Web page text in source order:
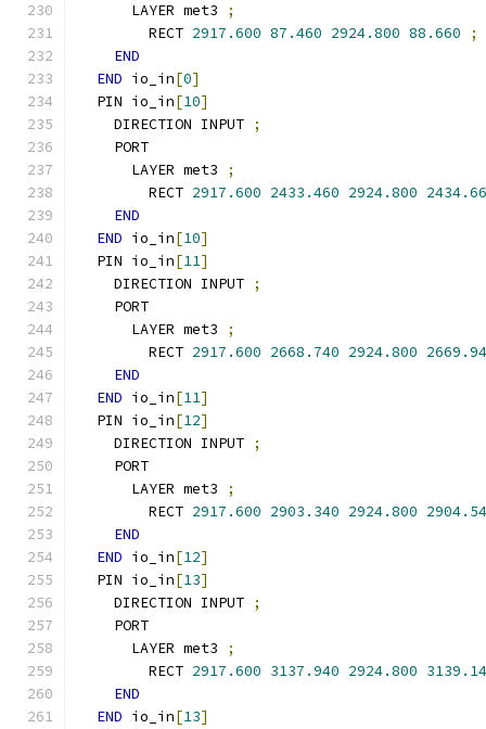
      LAYER met3
;
        RECT
2917.600 87.460 2924.800 88.660
;
END
END io_in[0]
  PIN io_in
[10]
    DIRECTION INPUT
;
    PORT
      LAYER met3
;
        RECT
2917.600 2433.460 2924.800
END
END io_in[10]
  PIN io_in
[11]
    DIRECTION INPUT
;
    PORT
      LAYER met3
;
        RECT
2917.600 2668.740 2924.800
END
END io_in[11]
  PIN io_in
[12]
    DIRECTION INPUT
;
    PORT
      LAYER met3
;
        RECT
2917.600 2903.340 2924.800
END
END io_in[12]
  PIN io_in
[13]
    DIRECTION INPUT
;
    PORT
      LAYER met3
;
        RECT
2917.600 3137.940 2924.800
END
END io_in[13]